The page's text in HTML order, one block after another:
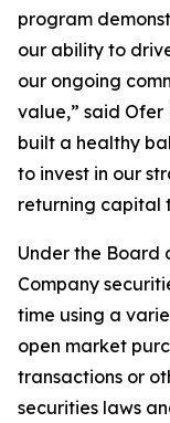
program
our ability to
our ongoing
value,” said Ofer
built a healthy
to invest in our
returning capital
Under the Board
Company
time using a
open market
transactions or
securities laws